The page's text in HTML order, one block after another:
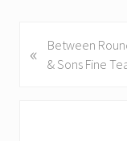
r
«
Between
& Sons Fine